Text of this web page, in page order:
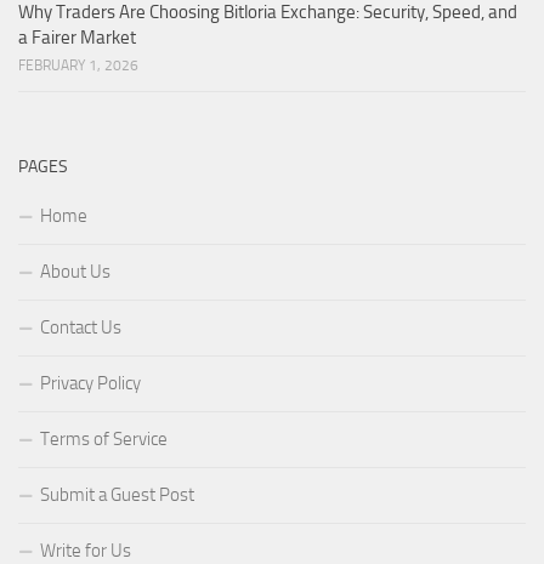
Why Traders Are Choosing Bitloria Exchange: Security, Speed, and
a Fairer Market
FEBRUARY 1, 2026
PAGES
Home
About Us
Contact Us
Privacy Policy
Terms of Service
Submit a Guest Post
Write for Us